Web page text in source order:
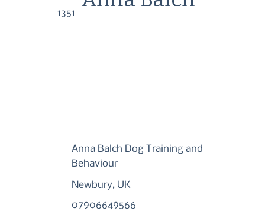
1351
Anna Balch Dog Training and
Behaviour
Newbury, UK
07906649566